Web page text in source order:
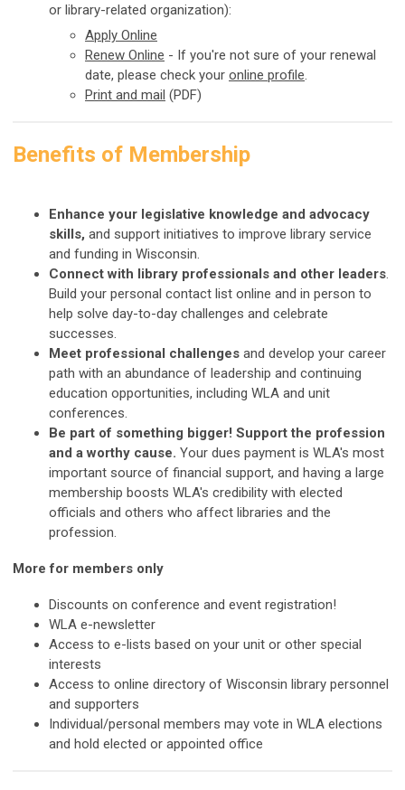
or library-related organization):
Apply Online
Renew Online - If you're not sure of your renewal
date, please check your online profile
Print and mail (PDF)
Benefits of Membership
Enhance your legislative knowledge and advocacy
skills, and support initiatives to improve library service
and funding in Wisconsin.
Connect with library professionals and other leaders
Build your personal contact list online and in person to
help solve day-to-day challenges and celebrate
successes.
Meet professional challenges and develop your career
path with an abundance of leadership and continuing
education opportunities, including WLA and unit
conferences.
Be part of something bigger! Support the profession
and a worthy cause. Your dues payment is WLA's most
important source of financial support, and having a large
membership boosts WLA's credibility with elected
officials and others who affect libraries and the
profession.
More for members only
Discounts on conference and event registration!
WLA e-newsletter
Access to e-lists based on your unit or other special
interests
Access to online directory of Wisconsin library personnel
and supporters
Individual/personal members may vote in WLA elections
and hold elected or appointed office